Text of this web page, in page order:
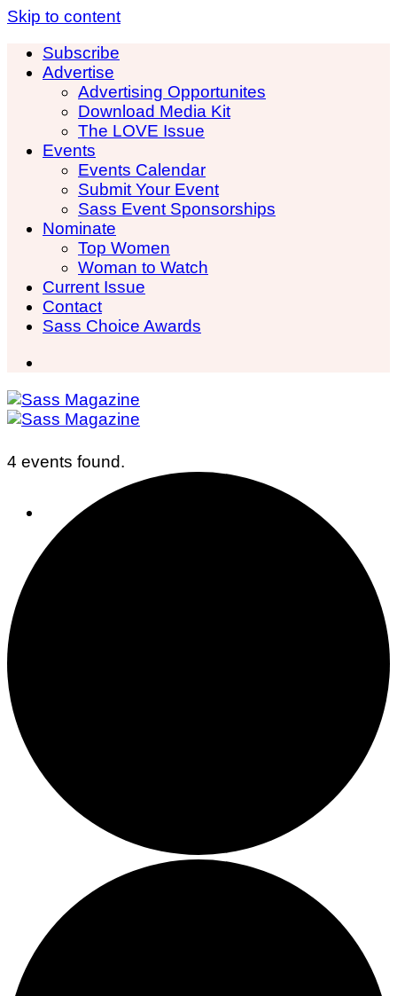
Skip to content
Subscribe
Advertise
Advertising Opportunites
Download Media Kit
The LOVE Issue
Events
Events Calendar
Submit Your Event
Sass Event Sponsorships
Nominate
Top Women
Woman to Watch
Current Issue
Contact
Sass Choice Awards
4 events found.